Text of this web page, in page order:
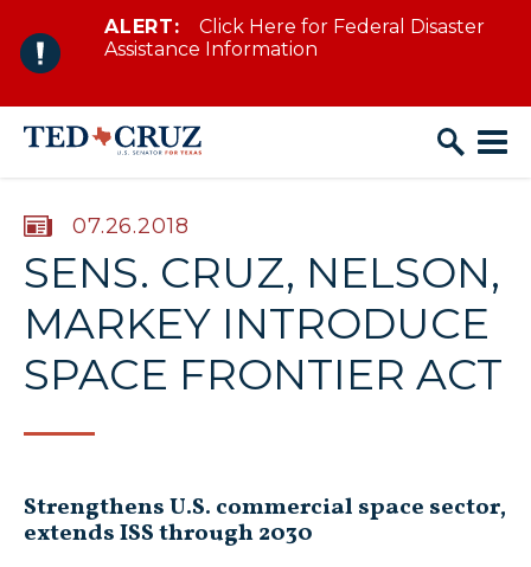
Skip to content
ALERT:
Click Here for Federal Disaster
Assistance Information
PUBLISHED:
07.26.2018
SENS. CRUZ, NELSON,
MARKEY INTRODUCE
SPACE FRONTIER ACT
Strengthens U.S. commercial space sector,
extends ISS through 2030